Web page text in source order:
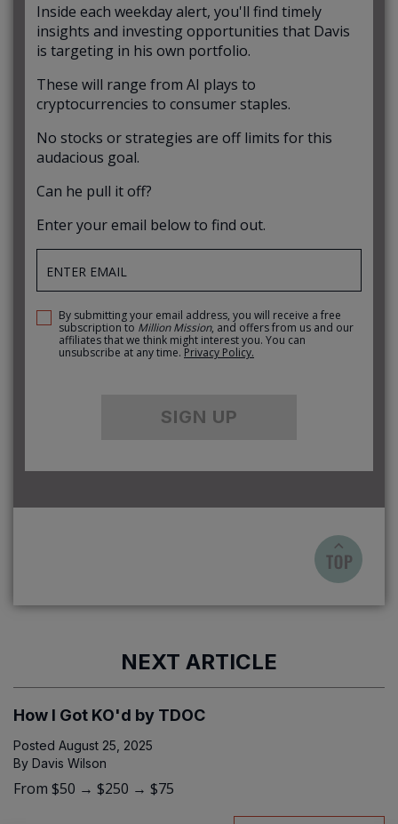
Inside each weekday alert, you'll find timely
insights and investing opportunities that Davis
is targeting in his own portfolio.
These will range from AI plays to
cryptocurrencies to consumer staples.
No stocks or strategies are off limits for this
audacious goal.
Can he pull it off?
Enter your email below to find out.
By submitting your email address, you will receive a free
subscription to Million Mission, and offers from us and our
affiliates that we think might interest you. You can
unsubscribe at any time. Privacy Policy.
SIGN UP
NEXT ARTICLE
How I Got KO'd by TDOC
Posted August 25, 2025
By Davis Wilson
From $50 → $250 → $75